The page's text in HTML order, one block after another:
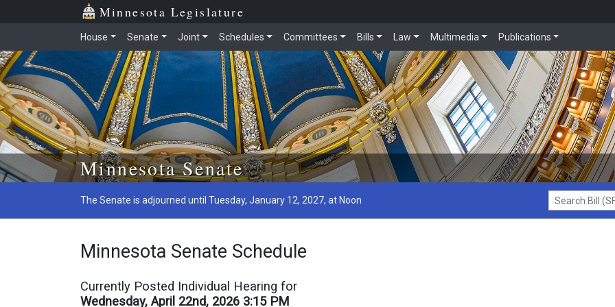
Skip to main content
Minnesota Legislature
House Senate Joint Schedules Committees Bills Law Multimedia Publications
Minnesota Senate
The Senate is adjourned until Tuesday, January 12, 2027, at Noon
Search Bill (SF1)
Minnesota Senate Schedule
Currently Posted Individual Hearing for
Wednesday, April 22nd, 2026 3:15 PM